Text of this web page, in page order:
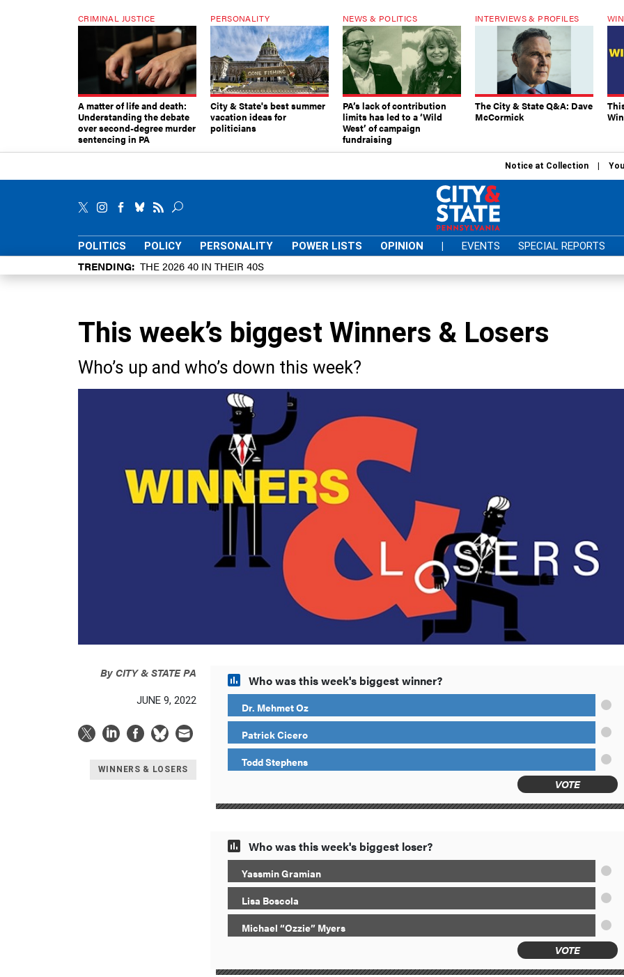
CRIMINAL JUSTICE
A matter of life and death:
Understanding the debate
over second-degree murder
sentencing in PA
PERSONALITY
City & State's best summer
vacation ideas for
politicians
NEWS & POLITICS
PA’s lack of contribution
limits has led to a ‘Wild
West’ of campaign
fundraising
INTERVIEWS & PROFILES
The City & State Q&A: Dave
McCormick
Notice at Collection
POLITICS POLICY PERSONALITY POWER LISTS OPINION | EVENTS SPECIAL REPORTS
TRENDING THE 2026 40 IN THEIR 40S
This week’s biggest Winners & Losers
Who’s up and who’s down this week?
ByCITY & STATE PA
JUNE 9, 2022
WINNERS & LOSERS
Who was this week's biggest winner?
Dr. Mehmet Oz
Patrick Cicero
Todd Stephens
VOTE
Who was this week's biggest loser?
Yassmin Gramian
Lisa Boscola
Michael “Ozzie” Myers
VOTE